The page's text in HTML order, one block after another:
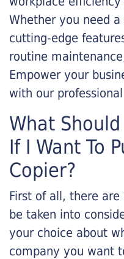
Whether you need
cutting-edge
routine
Empower your
with our
What
If I Want To
Copier?
First of all, there
be taken into
your choice about
company you want